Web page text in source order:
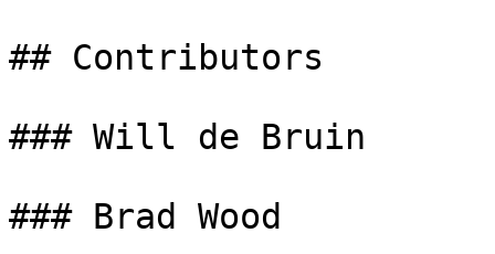
## Contributors
### Will de Bruin
### Brad Wood